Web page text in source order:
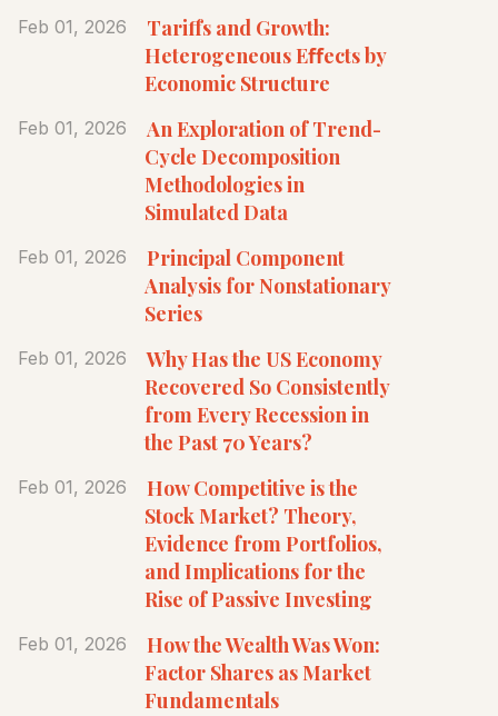
Feb 01, 2026
Tariffs and Growth:
Heterogeneous Eﬀects by
Economic Structure
Feb 01, 2026
An Exploration of Trend-
Cycle Decomposition
Methodologies in
Simulated Data
Feb 01, 2026
Principal Component
Analysis for Nonstationary
Series
Feb 01, 2026
Why Has the US Economy
Recovered So Consistently
from Every Recession in
the Past 70 Years?
Feb 01, 2026
How Competitive is the
Stock Market? Theory,
Evidence from Portfolios,
and Implications for the
Rise of Passive Investing
Feb 01, 2026
How the Wealth Was Won:
Factor Shares as Market
Fundamentals